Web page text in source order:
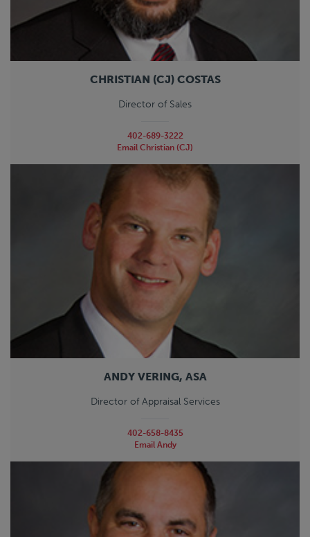
CHRISTIAN (CJ) COSTAS
Director of Sales
402-689-3222
Email Christian (CJ)
ANDY VERING, ASA
Director of Appraisal Services
402-658-8435
Email Andy